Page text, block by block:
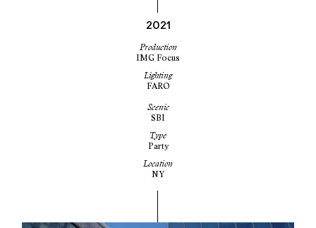
2021
Production
IMG Focus
Lighting
FARO
Scenic
SBI
Type
Party
Location
NY